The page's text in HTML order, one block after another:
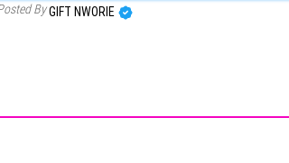
ByGIFT NWORIE